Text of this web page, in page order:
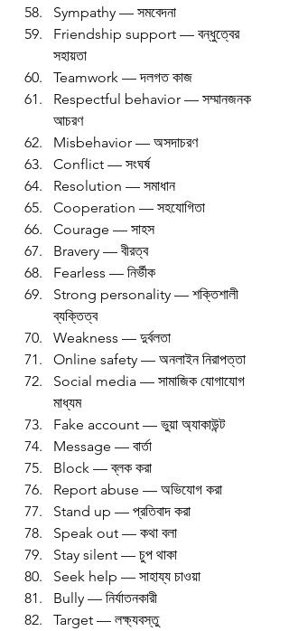
Sympathy — সমবেদনা
Friendship support — বন্ধুত্বের
সহায়তা
Teamwork — দলগত কাজ
Respectful behavior — সম্মানজনক
আচরণ
Misbehavior — অসদাচরণ
Conflict — সংঘর্ষ
Resolution — সমাধান
Cooperation — সহযোগিতা
Courage — সাহস
Bravery — বীরত্ব
Fearless — নির্ভীক
Strong personality — শক্তিশালী
ব্যক্তিত্ব
Weakness — দুর্বলতা
Online safety — অনলাইন নিরাপত্তা
Social media — সামাজিক যোগাযোগ
মাধ্যম
Fake account — ভুয়া অ্যাকাউন্ট
Message — বার্তা
Block — ব্লক করা
Report abuse — অভিযোগ করা
Stand up — প্রতিবাদ করা
Speak out — কথা বলা
Stay silent — চুপ থাকা
Seek help — সাহায্য চাওয়া
Bully — নির্যাতনকারী
Target — লক্ষ্যবস্তু